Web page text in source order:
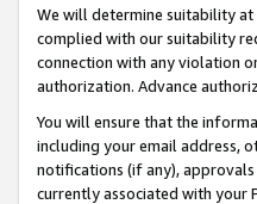
We will determine suitability
complied with our suitability
connection with any violation
authorization. Advance
You will ensure that the
including your email address,
notifications (if any),
currently associated with your